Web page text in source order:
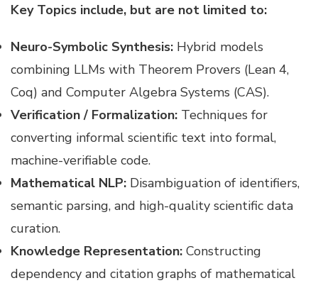
Key Topics include, but are not limited to:
Neuro-Symbolic Synthesis: Hybrid models
combining LLMs with Theorem Provers (Lean 4,
Coq) and Computer Algebra Systems (CAS).
Verification / Formalization: Techniques for
converting informal scientific text into formal,
machine-verifiable code.
Mathematical NLP: Disambiguation of identifiers,
semantic parsing, and high-quality scientific data
curation.
Knowledge Representation: Constructing
dependency and citation graphs of mathematical